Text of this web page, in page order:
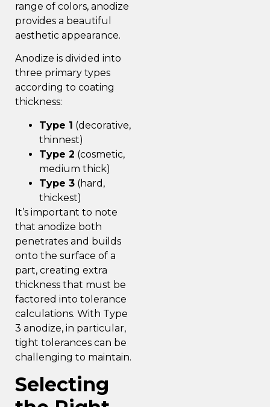
range of colors, anodize
provides a beautiful
aesthetic appearance.
Anodize is divided into
three primary types
according to coating
thickness:
Type 1 (decorative,
thinnest)
Type 2 (cosmetic,
medium thick)
Type 3 (hard,
thickest)
It’s important to note
that anodize both
penetrates and builds
onto the surface of a
part, creating extra
thickness that must be
factored into tolerance
calculations. With Type
3 anodize, in particular,
tight tolerances can be
challenging to maintain.
Selecting